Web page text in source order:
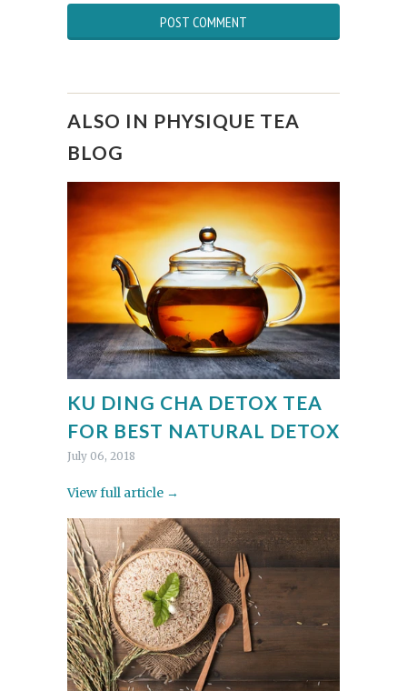
ALSO IN PHYSIQUE TEA
BLOG
KU DING CHA DETOX TEA
FOR BEST NATURAL DETOX
July 06, 2018
View full article →